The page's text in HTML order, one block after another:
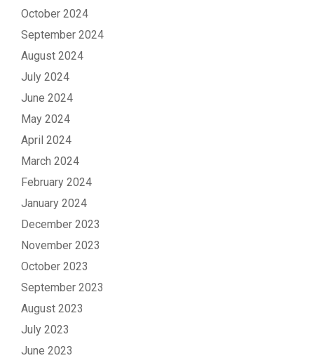
October 2024
September 2024
August 2024
July 2024
June 2024
May 2024
April 2024
March 2024
February 2024
January 2024
December 2023
November 2023
October 2023
September 2023
August 2023
July 2023
June 2023